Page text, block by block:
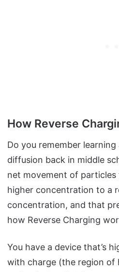
How Reverse
Do you remember
diffusion back in middle
net movement of
higher concentration to a
concentration, and that
how Reverse Charging
You have a device that’s
with charge (the region of